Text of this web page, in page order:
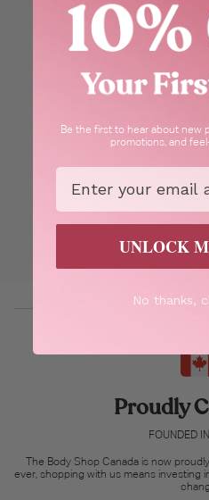
Proudly
FOUNDED
The Body Shop Canada is now
ever, shopping with us means investing
Be the first to hear about new
promotions, and
Email
UNLOCK
No thanks,